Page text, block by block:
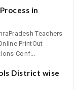
in
Teachers
PrintOut
Conf...
District wise